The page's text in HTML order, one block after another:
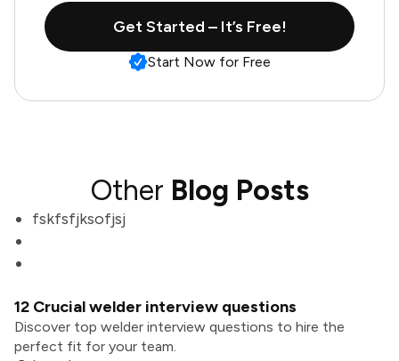
Get Started – It’s Free!
Start Now for Free
Other Blog Posts
fskfsfjksofjsj
12 Crucial welder interview questions
Discover top welder interview questions to hire the
perfect fit for your team.